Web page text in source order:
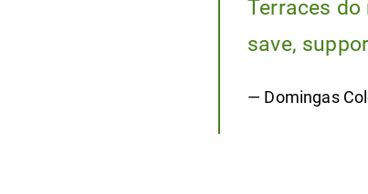
Terraces
save,
— Domingas